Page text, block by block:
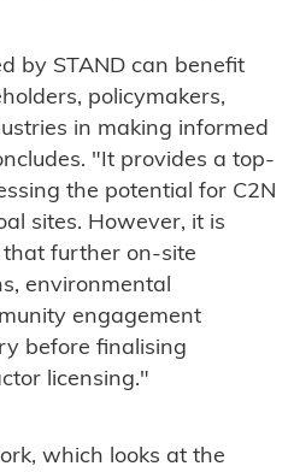
by STAND can benefit
policymakers,
in making informed
"It provides a top-
the potential for C2N
sites. However, it is
that further on-site
environmental
engagement
before finalising
licensing."
which looks at the